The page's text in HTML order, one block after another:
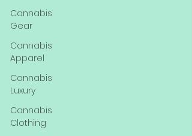
Cannabis
Gear
Cannabis
Apparel
Cannabis
Luxury
Cannabis
Clothing